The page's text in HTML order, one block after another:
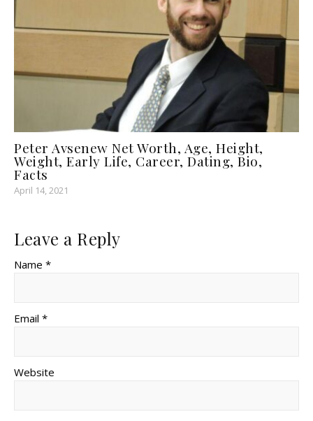
Peter Avsenew Net Worth, Age, Height,
Weight, Early Life, Career, Dating, Bio,
Facts
April 14, 2021
Leave a Reply
Name *
Email *
Website